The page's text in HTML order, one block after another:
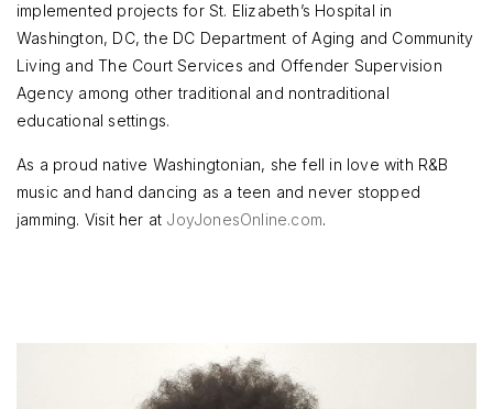
implemented projects for St. Elizabeth’s Hospital in
Washington, DC, the DC Department of Aging and Community
Living and The Court Services and Offender Supervision
Agency among other traditional and nontraditional
educational settings.
As a proud native Washingtonian, she fell in love with R&B
music and hand dancing as a teen and never stopped
jamming. Visit her at JoyJonesOnline.com.